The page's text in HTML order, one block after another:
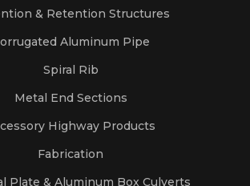
& Retention Structures
Aluminum Pipe
Spiral Rib
Metal End Sections
Highway Products
Fabrication
Plate & Aluminum Box Culverts